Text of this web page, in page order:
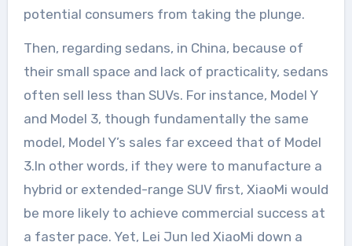
potential consumers from taking the plunge.
Then, regarding sedans, in China, because of
their small space and lack of practicality, sedans
often sell less than SUVs. For instance, Model Y
and Model 3, though fundamentally the same
model, Model Y’s sales far exceed that of Model
3.In other words, if they were to manufacture a
hybrid or extended-range SUV first, XiaoMi would
be more likely to achieve commercial success at
a faster pace. Yet, Lei Jun led XiaoMi down a